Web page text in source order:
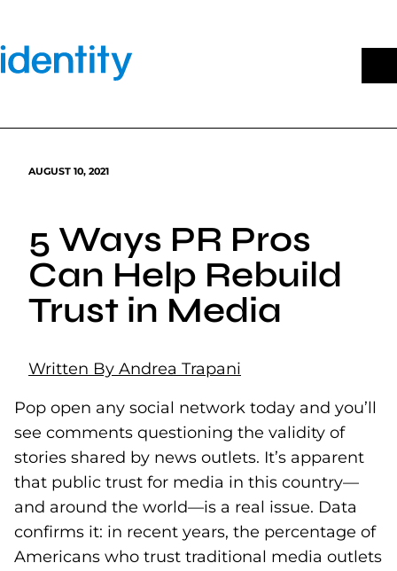
content
AUGUST 10, 2021
5 Ways PR Pros
Can Help Rebuild
Trust in Media
Written By Andrea Trapani
Pop open any social network today and you’ll
see comments questioning the validity of
stories shared by news outlets. It’s apparent
that public trust for media in this country—
and around the world—is a real issue. Data
confirms it: in recent years, the percentage of
Americans who trust traditional media outlets